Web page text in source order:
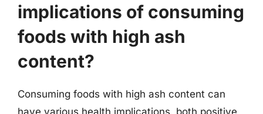
implications of consuming
foods with high ash
content?
Consuming foods with high ash content can
have various health implications, both positive